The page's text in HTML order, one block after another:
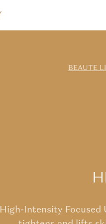
BEAUTE
High-Intensity